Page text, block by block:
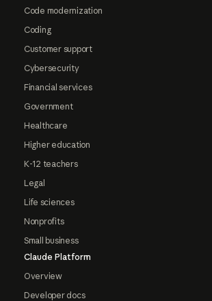
Code modernization
Coding
Customer support
Cybersecurity
Financial services
Government
Healthcare
Higher education
K-12 teachers
Legal
Life sciences
Nonprofits
Small business
Claude Platform
Overview
Developer docs